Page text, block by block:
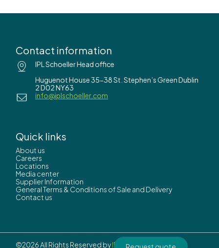
Contact information
IPL Schoeller Head office
Huguenot House 35-38 St. Stephen’s Green Dublin
2 D02 NY63
info@iplschoeller.com
Quick links
About us
Careers
Locations
Media center
Supplier Information
General Terms & Conditions of Sale and Delivery
Contact us
©2026 All Rights Reserved byIPL Schoeller.